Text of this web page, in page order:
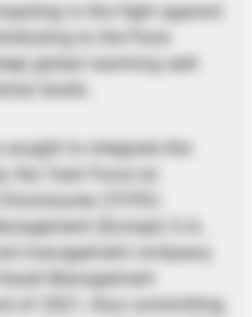
in the fight against
to the Paris
global warming well
levels.
to integrate the
the Task Force on
(TCFD).
(Europe) S.A.,
management company,
Management
of 2021, thus committing